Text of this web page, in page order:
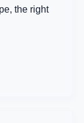
the right